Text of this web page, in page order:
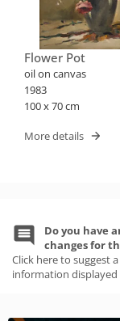
Flower Pot
oil on canvas
1983
100 x 70 cm
More details
Do you have
changes for
Click here to suggest
information